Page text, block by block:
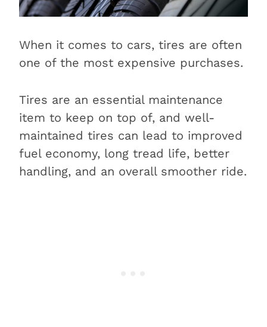
When it comes to cars, tires are often
one of the most expensive purchases.
Tires are an essential maintenance
item to keep on top of, and well-
maintained tires can lead to improved
fuel economy, long tread life, better
handling, and an overall smoother ride.